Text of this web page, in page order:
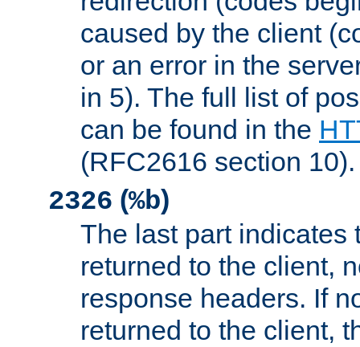
caused by the client
or an error in the
in 5). The full list of
can be found in the
(RFC2616 section 10).
2326 (%b)
The last part indicates
returned to the client,
response headers. If
returned to the client,